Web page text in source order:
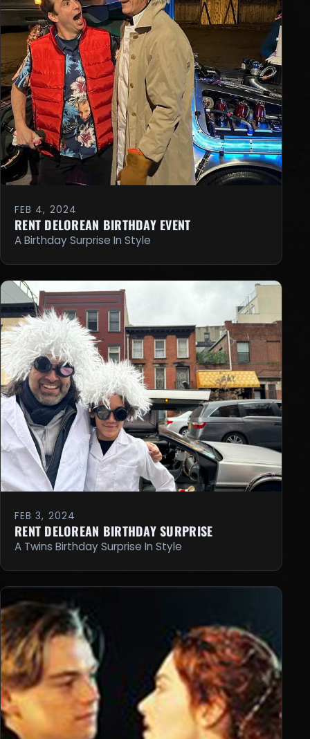
FEB 4, 2024
RENT DELOREAN BIRTHDAY EVENT
A Birthday Surprise In Style
FEB 3, 2024
RENT DELOREAN BIRTHDAY SURPRISE
A Twins Birthday Surprise In Style